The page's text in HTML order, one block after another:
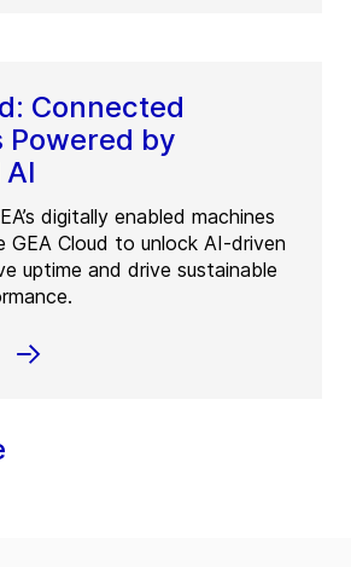
Connected
Powered by
digitally enabled machines
Cloud to unlock AI-driven
uptime and drive sustainable